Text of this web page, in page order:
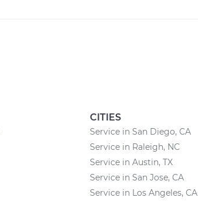
CITIES
Service in San Diego, CA
Service in Raleigh, NC
Service in Austin, TX
Service in San Jose, CA
Service in Los Angeles, CA